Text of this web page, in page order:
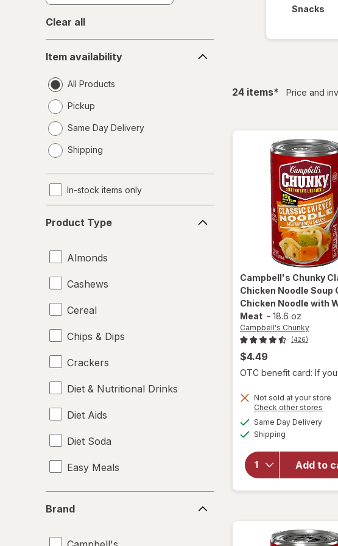
Clear all
availability
Item availability
All Products
Pickup
Same Day Delivery
a
Shipping
In-stock items only
Type
Product Type
Almonds
Cashews
Cereal
Chips & Dips
Crackers
Diet & Nutritional Drinks
Diet Aids
Diet Soda
Easy Meals
Electrolytes
Brand
Snacks
24 itemsfiltered
* Price and
Campbell's Chunky
Chicken Noodle Soup
Chicken Noodle with
Meat - 18.6 oz
Campbell's Chunky
(426)
$4.49
OTC benefit card: If you
Not sold at your store
Check other stores
Same Day Delivery
Shipping
Add to
overlay
Chunky
Soup
with
Meat